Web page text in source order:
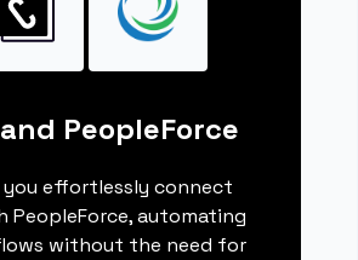
PeopleForce
you effortlessly connect
PeopleForce, automating
without the need for